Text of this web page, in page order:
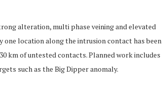
alteration, multi phase veining and elevated
one location along the intrusion contact has been
km of untested contacts. Planned work includes
such as the Big Dipper anomaly.